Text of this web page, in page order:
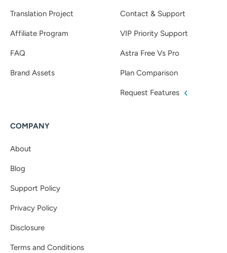
Translation Project
Affiliate Program
FAQ
Brand Assets
Contact & Support
VIP Priority Support
Astra Free Vs Pro
Plan Comparison
Request Features
COMPANY
About
Blog
Support Policy
Privacy Policy
Disclosure
Terms and Conditions